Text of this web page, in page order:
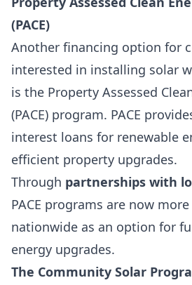
(PACE)
Another financing option for
interested in installing solar
is the Property Assessed
(PACE) program. PACE
interest loans for renewable
efficient property upgrades.
Through partnerships with
PACE programs are now
nationwide as an option for
energy upgrades.
The Community Solar